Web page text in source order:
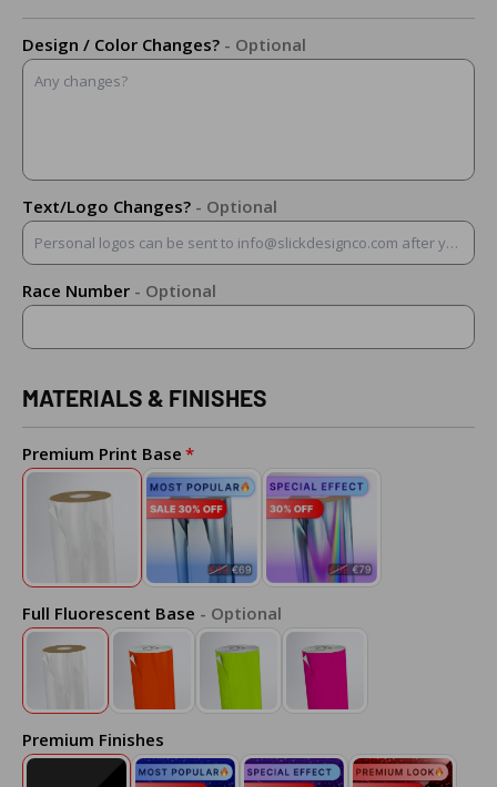
Design / Color Changes? - Optional
Text/Logo Changes? - Optional
Race Number - Optional
MATERIALS & FINISHES
Premium Print Base
Full Fluorescent Base - Optional
Premium Finishes